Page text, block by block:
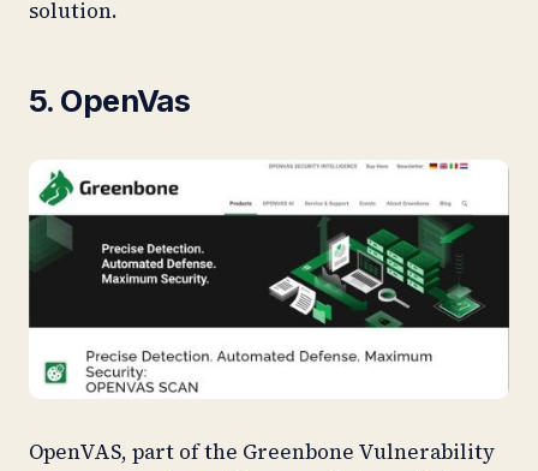
solution.
5. OpenVas
OpenVAS, part of the Greenbone Vulnerability